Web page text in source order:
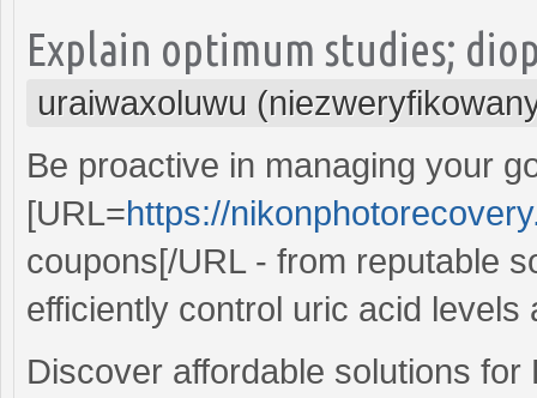
Explain optimum studies;
uraiwaxoluwu
Be proactive in managing your
[URL=https://
coupons[/URL - from reputable
efficiently control uric acid levels
Discover affordable solutions for